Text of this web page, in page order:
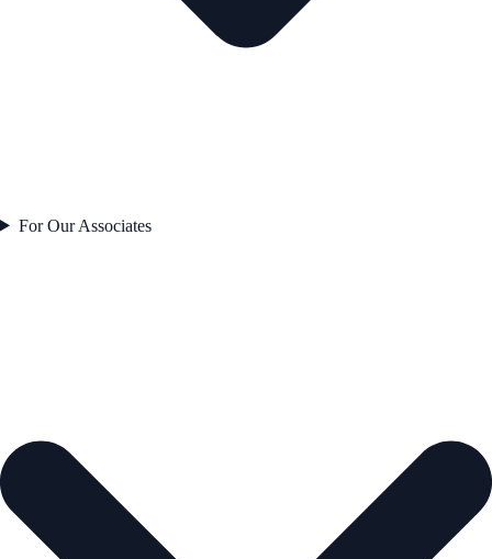
For Our Associates